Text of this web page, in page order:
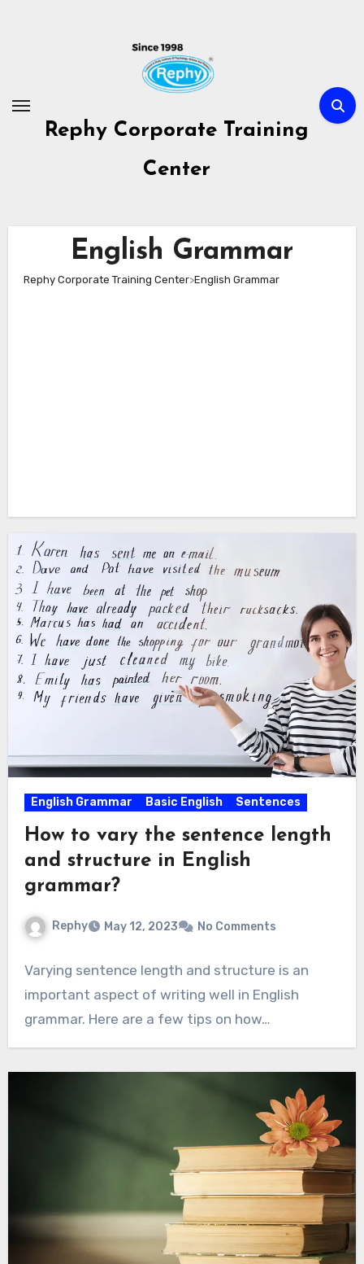
Rephy Corporate Training
Center
English Grammar
Rephy Corporate Training Center>English Grammar
English Grammar Basic English Sentences
How to vary the sentence length
and structure in English
grammar?
Rephy May 12, 2023 No Comments
Varying sentence length and structure is an
important aspect of writing well in English
grammar. Here are a few tips on how…